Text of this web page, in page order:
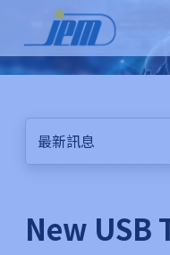
最新訊息
New USB